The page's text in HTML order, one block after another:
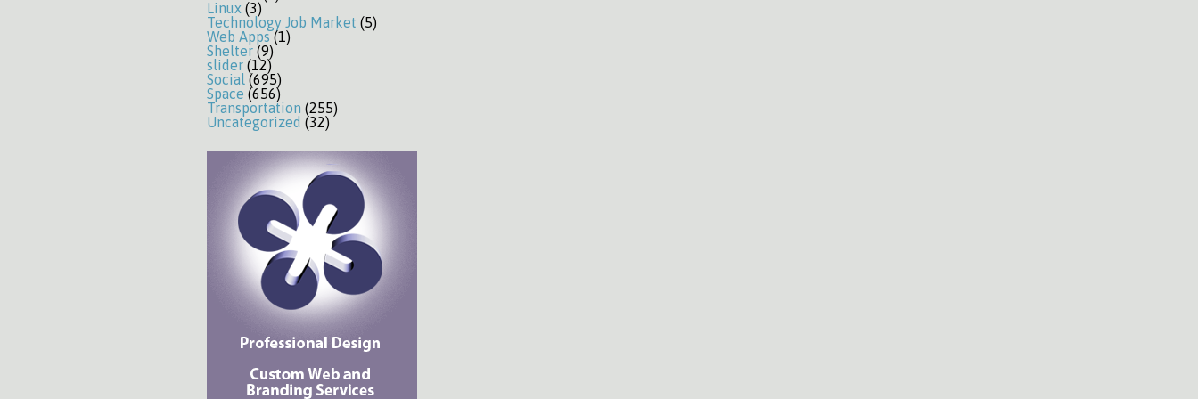
Linux (3)
Technology Job Market (5)
Web Apps(1)
Shelter (9)
slider (12)
Social (695)
Space (656)
Transportation (255)
Uncategorized (32)